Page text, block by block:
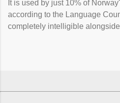
It is used by just 10% of
according to the Language
completely intelligible